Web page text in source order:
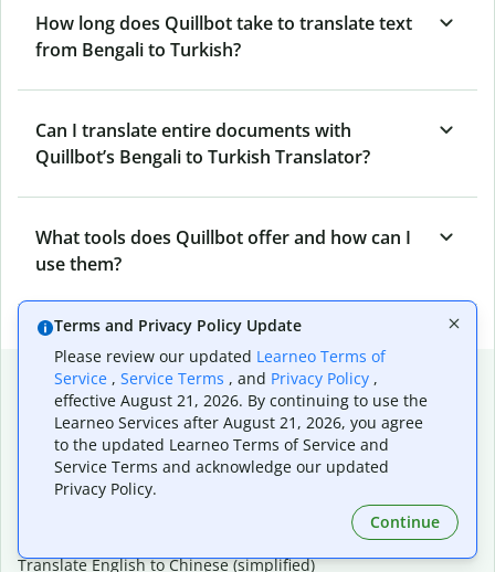
How long does Quillbot take to translate text
from Bengali to Turkish?
Can I translate entire documents with
Quillbot’s Bengali to Turkish Translator?
What tools does Quillbot offer and how can I
use them?
Popular language translations
Popular
Translate English to Spanish
Translate English to French
Translate English to Portuguese (Brazilian)
Translate English to Chinese (simplified)
Terms and Privacy Policy Update
Please review our updated Learneo Terms of
Service , Service Terms , and Privacy Policy ,
effective August 21, 2026. By continuing to use the
Learneo Services after August 21, 2026, you agree
to the updated Learneo Terms of Service and
Service Terms and acknowledge our updated
Privacy Policy.
Continue